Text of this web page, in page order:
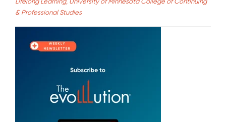
& Professional Studies